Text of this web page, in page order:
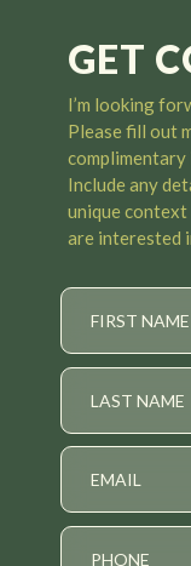
GET
I’m looking
Please fill out
Include any
unique
are interested